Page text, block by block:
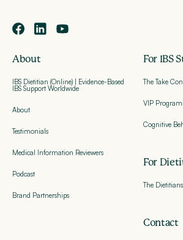
About
IBS Dietitian (Online) | Evidence-Based
IBS Support Worldwide
About
Testimonials
Medical Information Reviewers
Podcast
Brand Partnerships
For IBS
The Take
VIP
Cognitive
For
The
Contact